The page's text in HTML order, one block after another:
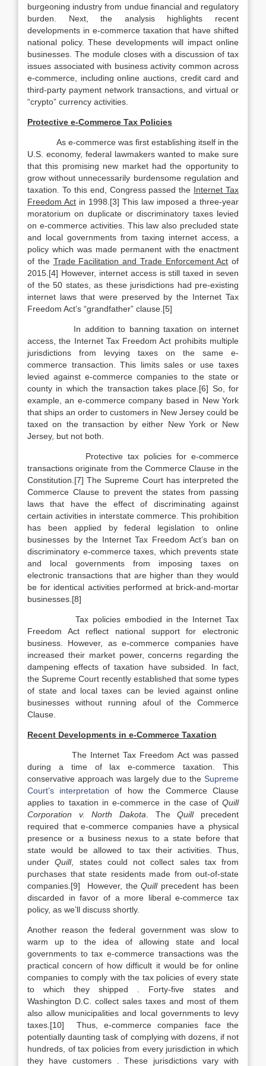
burgeoning industry from undue financial and regulatory
burden. Next, the analysis highlights recent
developments in e-commerce taxation that have shifted
national policy. These developments will impact online
businesses. The module closes with a discussion of tax
issues associated with business activity common across
e-commerce, including online auctions, credit card and
third-party payment network transactions, and virtual or
“crypto” currency activities.
Protective e-Commerce Tax Policies
As e-commerce was first establishing itself in the
U.S. economy, federal lawmakers wanted to make sure
that this promising new market had the opportunity to
grow without unnecessarily burdensome regulation and
taxation. To this end, Congress passed the Internet Tax
Freedom Act in 1998.[3] This law imposed a three-year
moratorium on duplicate or discriminatory taxes levied
on e-commerce activities. This law also precluded state
and local governments from taxing internet access, a
policy which was made permanent with the enactment
of the Trade Facilitation and Trade Enforcement Act of
2015.[4] However, internet access is still taxed in seven
of the 50 states, as these jurisdictions had pre-existing
internet laws that were preserved by the Internet Tax
Freedom Act’s “grandfather” clause.[5]
In addition to banning taxation on internet
access, the Internet Tax Freedom Act prohibits multiple
jurisdictions from levying taxes on the same e-
commerce transaction. This limits sales or use taxes
levied against e-commerce companies to the state or
county in which the transaction takes place.[6] So, for
example, an e-commerce company based in New York
that ships an order to customers in New Jersey could be
taxed on the transaction by either New York or New
Jersey, but not both.
Protective tax policies for e-commerce
transactions originate from the Commerce Clause in the
Constitution.[7] The Supreme Court has interpreted the
Commerce Clause to prevent the states from passing
laws that have the effect of discriminating against
certain activities in interstate commerce. This prohibition
has been applied by federal legislation to online
businesses by the Internet Tax Freedom Act’s ban on
discriminatory e-commerce taxes, which prevents state
and local governments from imposing taxes on
electronic transactions that are higher than they would
be for identical activities performed at brick-and-mortar
businesses.[8]
Tax policies embodied in the Internet Tax
Freedom Act reflect national support for electronic
business. However, as e-commerce companies have
increased their market power, concerns regarding the
dampening effects of taxation have subsided. In fact,
the Supreme Court recently established that some types
of state and local taxes can be levied against online
businesses without running afoul of the Commerce
Clause.
Recent Developments in e-Commerce Taxation
The Internet Tax Freedom Act was passed
during a time of lax e-commerce taxation. This
conservative approach was largely due to the Supreme
Court’s interpretation of how the Commerce Clause
applies to taxation in e-commerce in the case of Quill
Corporation v. North Dakota . TheQuillprecedent
required that e-commerce companies have a physical
presence or a business nexus to a state before that
state would be allowed to tax their activities. Thus,
underQuill, states could not collect sales tax from
purchases that state residents made from out-of-state
companies.[9] However, theQuillprecedent has been
discarded in favor of a more liberal e-commerce tax
policy, as we’ll discuss shortly.
Another reason the federal government was slow to
warm up to the idea of allowing state and local
governments to tax e-commerce transactions was the
practical concern of how difficult it would be for online
companies to comply with the tax policies of every state
to which they shipped . Forty-five states and
Washington D.C. collect sales taxes and most of them
also allow municipalities and local governments to levy
taxes.[10] Thus, e-commerce companies face the
potentially daunting task of complying with dozens, if not
hundreds, of tax policies from every jurisdiction in which
they have customers . These jurisdictions vary with